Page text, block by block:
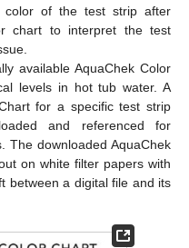
color of the test strip after
chart to interpret the test
available AquaChek Color
levels in hot tub water. A
for a specific test strip
and referenced for
The downloaded AquaChek
on white filter papers with
between a digital file and its